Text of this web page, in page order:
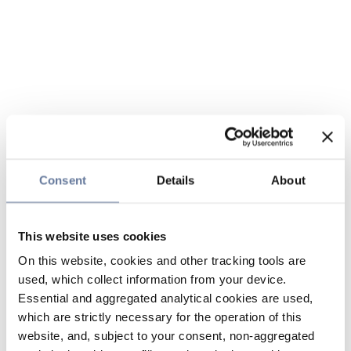
Consent Details About
This website uses cookies
On this website, cookies and other tracking tools are
used, which collect information from your device.
Essential and aggregated analytical cookies are used,
which are strictly necessary for the operation of this
website, and, subject to your consent, non-aggregated